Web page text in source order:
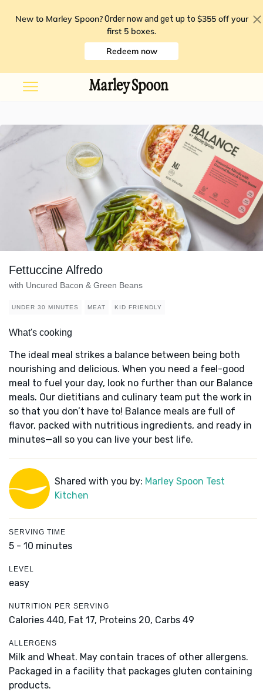
New to Marley Spoon? Order now and get up to $355 off your
first 5 boxes.
Redeem now
Fettuccine Alfredo
with Uncured Bacon & Green Beans
UNDER 30 MINUTES MEAT KID FRIENDLY
What's cooking
The ideal meal strikes a balance between being both
nourishing and delicious. When you need a feel-good
meal to fuel your day, look no further than our Balance
meals. Our dietitians and culinary team put the work in
so that you don’t have to! Balance meals are full of
flavor, packed with nutritious ingredients, and ready in
minutes—all so you can live your best life.
Shared with you by: Marley Spoon Test
Kitchen
SERVING TIME
5 - 10 minutes
LEVEL
easy
NUTRITION PER SERVING
Calories 440, Fat 17, Proteins 20, Carbs 49
ALLERGENS
Milk and Wheat. May contain traces of other allergens.
Packaged in a facility that packages gluten containing
products.